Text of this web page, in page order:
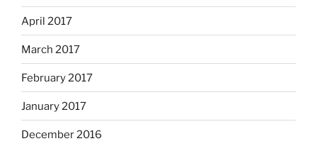
April 2017
March 2017
February 2017
January 2017
December 2016